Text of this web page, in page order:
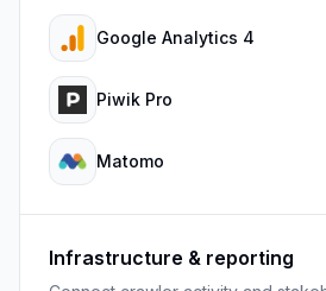
Google Analytics 4
Piwik Pro
Matomo
Infrastructure & reporting